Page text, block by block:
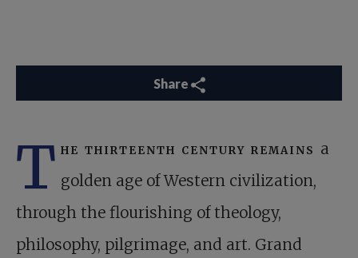
Share
T he thirteenth century remains a
golden age of Western civilization,
through the flourishing of theology,
philosophy, pilgrimage, and art. Grand